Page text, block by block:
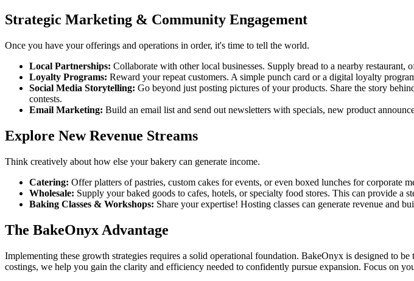
Strategic Marketing & Community Engagement
Once you have your offerings and operations in order, it's time to tell the world.
Local Partnerships: Collaborate with other local businesses. Supply bread to a nearby
Loyalty Programs: Reward your repeat customers. A simple punch card or a digital loyalty
Social Media Storytelling: Go beyond just posting pictures of your products. Share the story
contests.
Email Marketing: Build an email list and send out newsletters with specials, new product
Explore New Revenue Streams
Think creatively about how else your bakery can generate income.
Catering: Offer platters of pastries, custom cakes for events, or even boxed lunches for corporate
Wholesale: Supply your baked goods to cafes, hotels, or specialty food stores. This can provide a
Baking Classes & Workshops: Share your expertise! Hosting classes can generate revenue and
The BakeOnyx Advantage
Implementing these growth strategies requires a solid operational foundation. BakeOnyx is designed to
costings, we help you gain the clarity and efficiency needed to confidently pursue expansion. Focus on